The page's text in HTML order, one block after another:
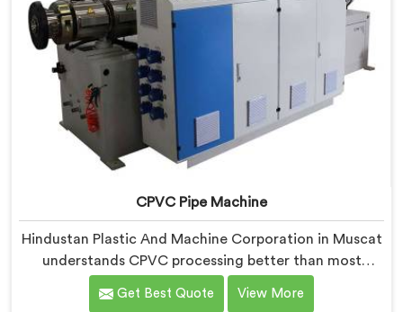
CPVC Pipe Machine
Hindustan Plastic And Machine Corporation in Muscat
understands CPVC processing better than most
manufacturers today. If you are looking for CPVC Pipe
Machine Manufacturers in Muscat, despite being
Get Best Quote View More